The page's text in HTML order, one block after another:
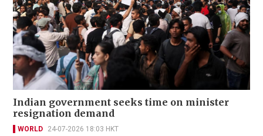
Indian government seeks time on minister
resignation demand
WORLD 24-07-2026 18:03 HKT